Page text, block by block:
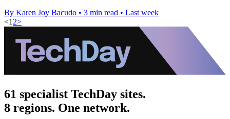
By Karen Joy Bacudo • 3 min read • Last week
<1 2>
61 specialist TechDay sites.
8 regions. One network.